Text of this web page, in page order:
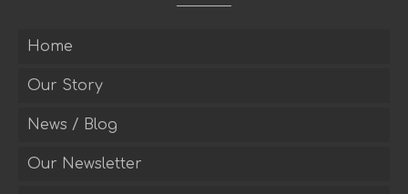
Home
Our Story
News / Blog
Our Newsletter